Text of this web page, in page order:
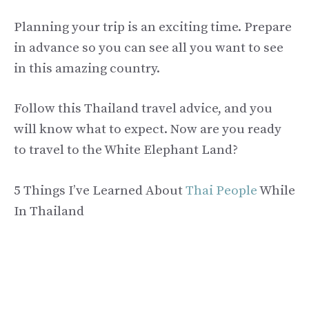
Planning your trip is an exciting time. Prepare
in advance so you can see all you want to see
in this amazing country.
Follow this Thailand travel advice, and you
will know what to expect. Now are you ready
to travel to the White Elephant Land?
5 Things I’ve Learned AboutThai PeopleWhile
In Thailand